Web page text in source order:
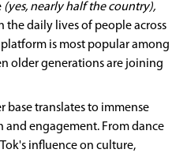
(yes, nearly half the country),
the daily lives of people across
is most popular among
older generations are joining
base translates to immense
engagement. From dance
influence on culture,